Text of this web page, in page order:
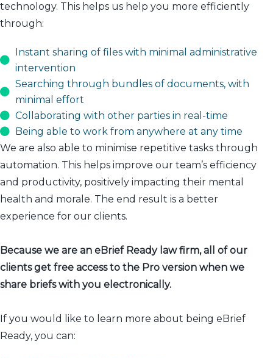
technology. This helps us help you more efficiently
through:
Instant sharing of files with minimal administrative
intervention
Searching through bundles of documents, with
minimal effort
Collaborating with other parties in real-time
Being able to work from anywhere at any time
We are also able to minimise repetitive tasks through
automation. This helps improve our team’s efficiency
and productivity, positively impacting their mental
health and morale. The end result is a better
experience for our clients.
Because we are an eBrief Ready law firm, all of our
clients get free access to the Pro version when we
share briefs with you electronically.
If you would like to learn more about being eBrief
Ready, you can: